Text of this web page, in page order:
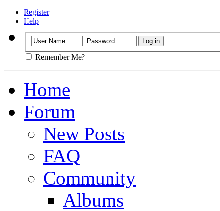
Register
Help
Remember Me?
Home
Forum
New Posts
FAQ
Community
Albums